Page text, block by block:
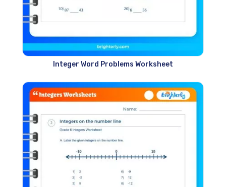
Integer Word Problems Worksheet